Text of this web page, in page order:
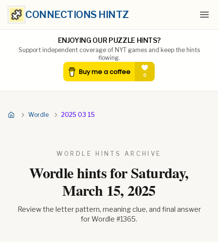
CONNECTIONS HINTZ
ENJOYING OUR PUZZLE HINTS?
Support independent coverage of NYT games and keep the hints
flowing.
Wordle 2025 03 15
WORDLE HINTS ARCHIVE
Wordle hints forSaturday,
March 15, 2025
Review the letter pattern, meaning clue, and final answer
for Wordle #1365.